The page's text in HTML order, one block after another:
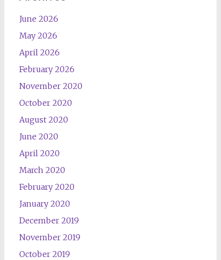
June 2026
May 2026
April 2026
February 2026
November 2020
October 2020
August 2020
June 2020
April 2020
March 2020
February 2020
January 2020
December 2019
November 2019
October 2019